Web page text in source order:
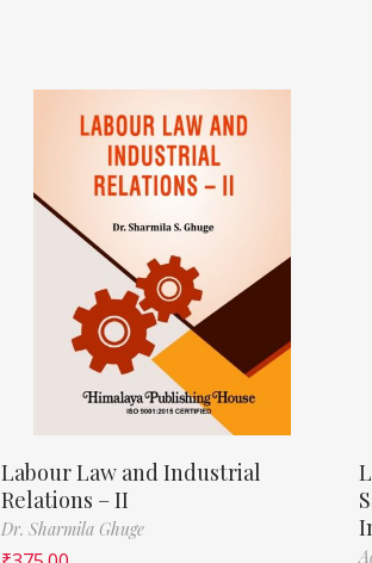
Labour Law and Industrial
Relations – II
Dr. Sharmila Ghuge